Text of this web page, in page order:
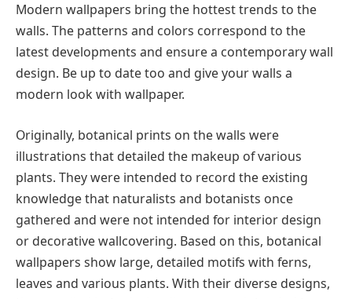
Modern wallpapers bring the hottest trends to the
walls. The patterns and colors correspond to the
latest developments and ensure a contemporary wall
design. Be up to date too and give your walls a
modern look with wallpaper.
Originally, botanical prints on the walls were
illustrations that detailed the makeup of various
plants. They were intended to record the existing
knowledge that naturalists and botanists once
gathered and were not intended for interior design
or decorative wallcovering. Based on this, botanical
wallpapers show large, detailed motifs with ferns,
leaves and various plants. With their diverse designs,